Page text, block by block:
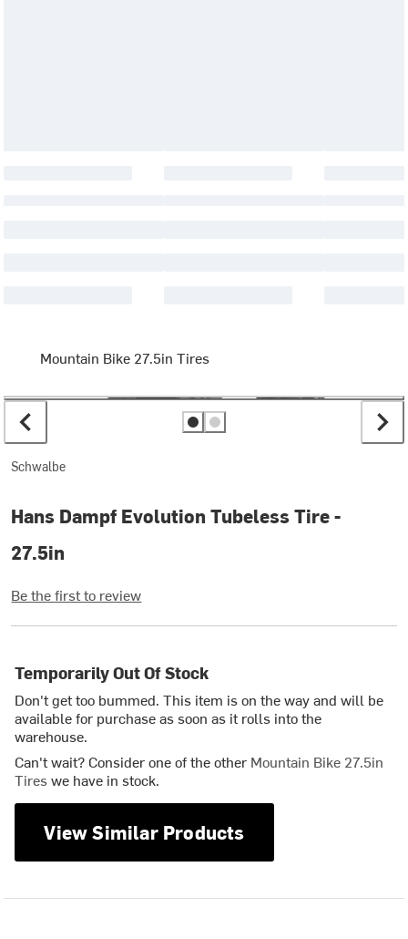
Mountain Bike 27.5in Tires
Schwalbe
Hans Dampf Evolution Tubeless Tire -
27.5in
Be the first to review
Temporarily Out Of Stock
Don't get too bummed. This item is on the way and will be
available for purchase as soon as it rolls into the
warehouse.
Can't wait? Consider one of the other Mountain Bike 27.5in
Tireswe have in stock.
View Similar Products